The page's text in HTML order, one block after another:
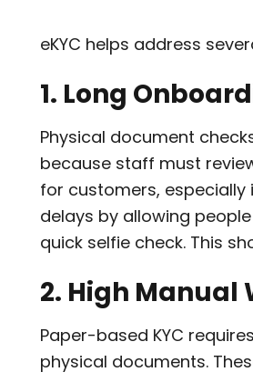
eKYC helps address
1. Long
Physical document
because staff must
for customers, especially
delays by allowing
quick selfie check. This
2. High Manual
Paper-based KYC
physical documents.